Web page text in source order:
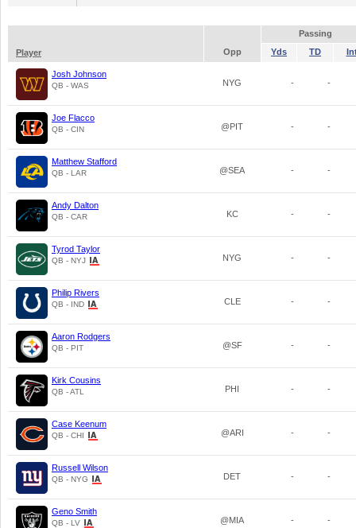
Passing
Player
Opp Yds TD
Josh Johnson
QB - WAS NYG - -
Joe Flacco
QB - CIN @PIT - -
Matthew Stafford
QB - LAR @SEA - -
Andy Dalton
QB - CAR KC - -
Tyrod Taylor
QB - NYJ NYG - -
Philip Rivers
QB - IND CLE - -
Aaron Rodgers
QB - PIT @SF - -
Kirk Cousins
QB - ATL PHI - -
Case Keenum
QB - CHI @ARI - -
Russell Wilson
QB - NYG DET - -
Geno Smith
QB - LV @MIA - -